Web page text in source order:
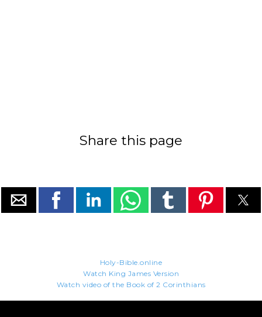
Share this page
Holy-Bible.online
Watch King James Version
Watch video of the Book of 2 Corinthians